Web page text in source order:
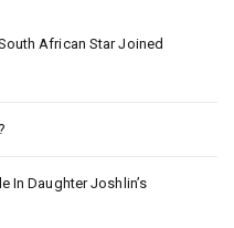
African Star Joined
In Daughter Joshlin’s